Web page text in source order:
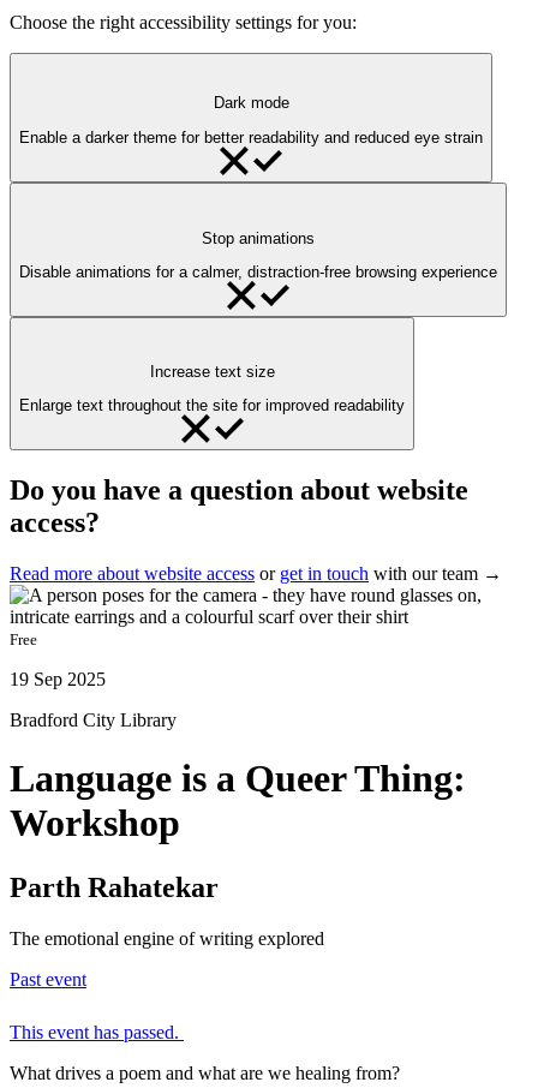
Choose the right accessibility settings for you:
Dark mode
Enable a darker theme for better readability and reduced eye strain
Stop animations
Disable animations for a calmer, distraction-free browsing experience
Increase text size
Enlarge text throughout the site for improved readability
Do you have a question about website
access?
Read more about website access or get in touch with our team →
Free
19 Sep 2025
Bradford City Library
Language is a Queer Thing:
Workshop
Parth Rahatekar
The emotional engine of writing explored
Past event
This event has passed.
What drives a poem and what are we healing from?